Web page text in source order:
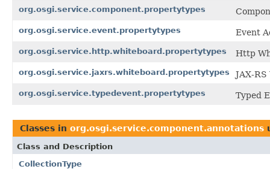
org.osgi.service.component.propertytypes
org.osgi.service.event.propertytypes Event
org.osgi.service.http.whiteboard.propertytypes Http
org.osgi.service.jaxrs.whiteboard.propertytypes JAX-
org.osgi.service.typedevent.propertytypes Typed
Classes in org.osgi.service.component.annotations
Class and Description
CollectionType